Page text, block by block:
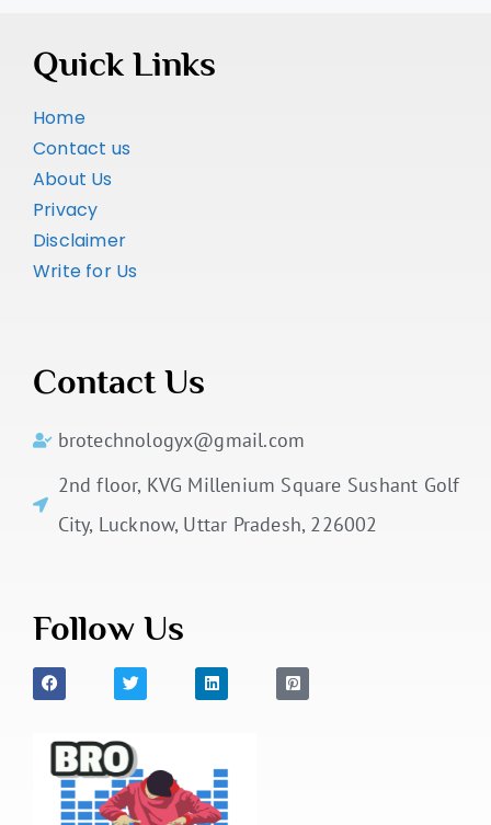
Quick Links
Home
Contact us
About Us
Privacy
Disclaimer
Write for Us
Contact Us
brotechnologyx@gmail.com
2nd floor, KVG Millenium Square Sushant Golf
City, Lucknow, Uttar Pradesh, 226002
Follow Us